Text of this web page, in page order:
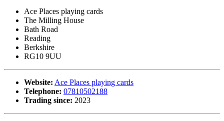
Ace Places playing cards
The Milling House
Bath Road
Reading
Berkshire
RG10 9UU
Website: Ace Places playing cards
Telephone: 07810502188
Trading since: 2023